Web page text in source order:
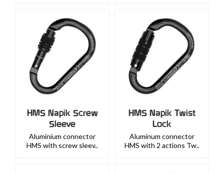
HMS Napik Screw
Sleeve
Aluminium connector
HMS with screw sleev..
HMS Napik Twist
Lock
Aluminum connector
HMS with 2 actions Tw..